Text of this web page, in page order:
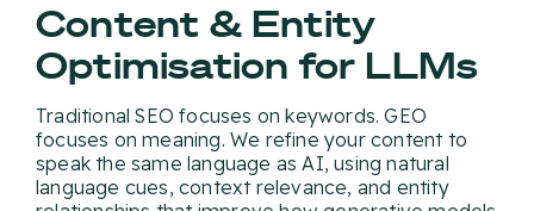
Content & Entity
Optimisation for LLMs
Traditional SEO focuses on keywords. GEO
focuses on meaning. We refine your content to
speak the same language as AI, using natural
language cues, context relevance, and entity